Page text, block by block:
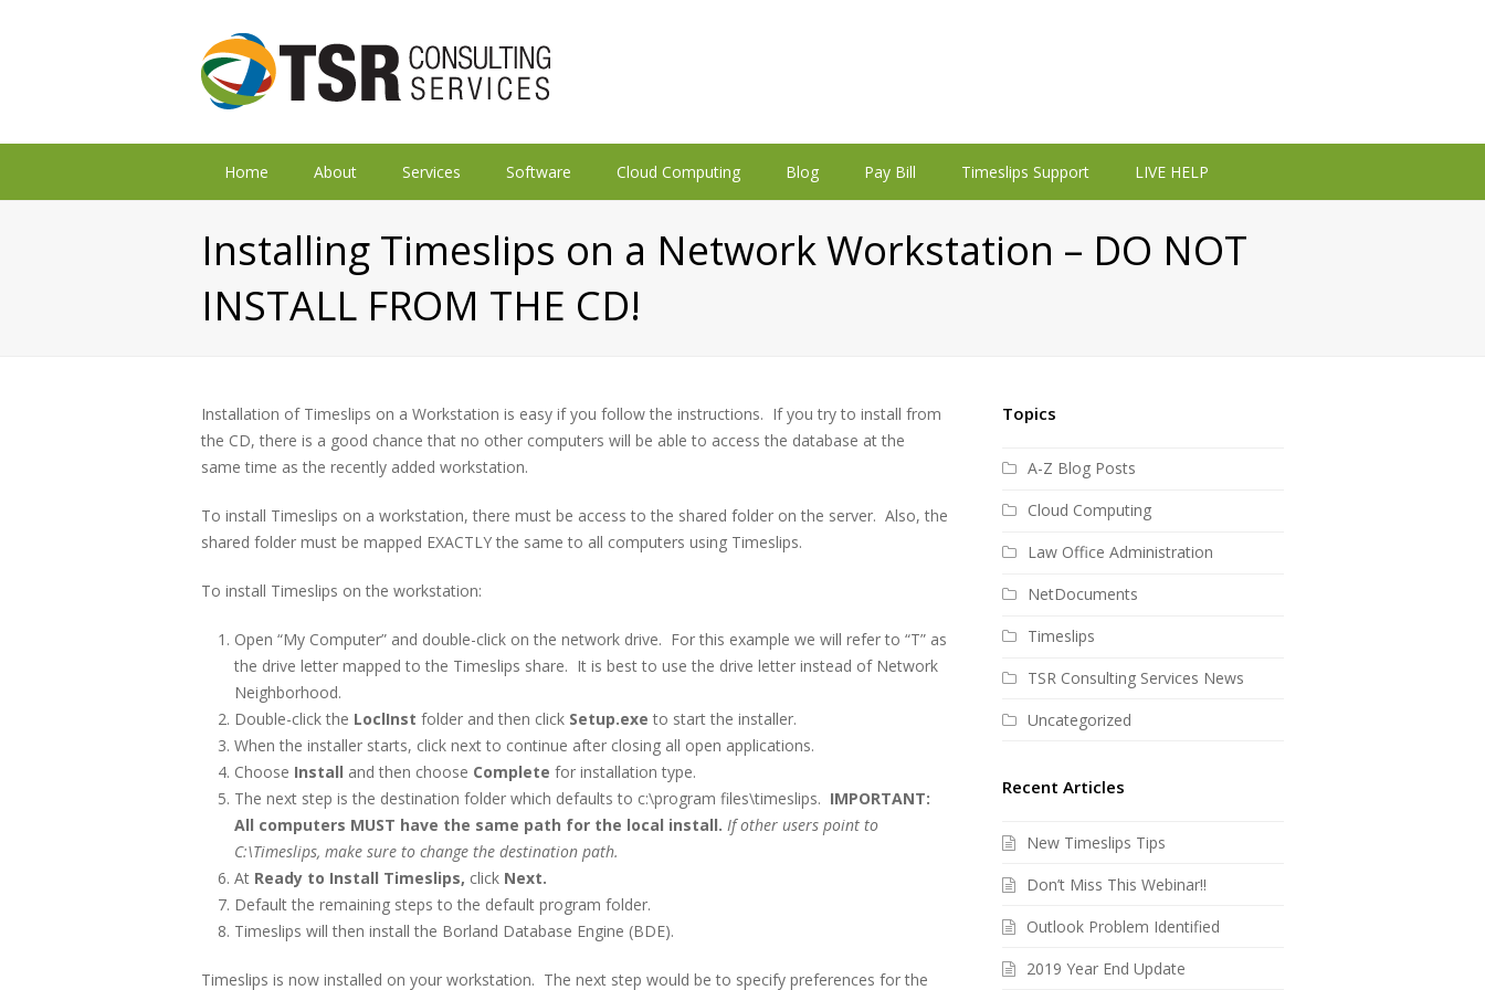
Home About Services Software Cloud Computing Blog Pay Bill Timeslips Support LIVE HELP
Installing Timeslips on a Network Workstation – DO NOT
INSTALL FROM THE CD!
Installation of Timeslips on a Workstation is easy if you follow the instructions. If you try to install from
the CD, there is a good chance that no other computers will be able to access the database at the
same time as the recently added workstation.
To install Timeslips on a workstation, there must be access to the shared folder on the server. Also, the
shared folder must be mapped EXACTLY the same to all computers using Timeslips.
To install Timeslips on the workstation:
Open “My Computer” and double-click on the network drive. For this example we will refer to “T” as
the drive letter mapped to the Timeslips share. It is best to use the drive letter instead of Network
Neighborhood.
Double-click the LoclInst folder and then click Setup.exe to start the installer.
When the installer starts, click next to continue after closing all open applications.
Choose Install and then choose Complete for installation type.
The next step is the destination folder which defaults to c:\program files\timeslips. IMPORTANT:
All computers MUST have the same path for the local install. If other users point to
C:\Timeslips, make sure to change the destination path.
At Ready to Install Timeslips, click Next.
Default the remaining steps to the default program folder.
Timeslips will then install the Borland Database Engine (BDE).
Timeslips is now installed on your workstation. The next step would be to specify preferences for the
Topics
A-Z Blog Posts
Cloud Computing
Law Office Administration
NetDocuments
Timeslips
TSR Consulting Services News
Uncategorized
Recent Articles
New Timeslips Tips
Don’t Miss This Webinar!!
Outlook Problem Identified
2019 Year End Update